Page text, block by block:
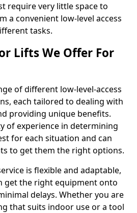
require very little space to
a convenient low-level access
tasks.
Lifts We Offer For
of different low-level-access
each tailored to dealing with
providing unique benefits.
of experience in determining
for each situation and can
to get them the right options.
is flexible and adaptable,
get the right equipment onto
delays. Whether you are
that suits indoor use or a tool